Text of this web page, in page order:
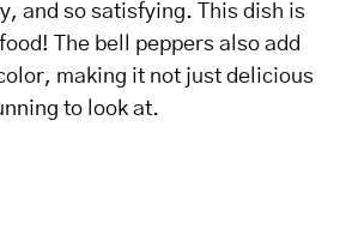
and so satisfying. This dish is
The bell peppers also add
making it not just delicious
to look at.